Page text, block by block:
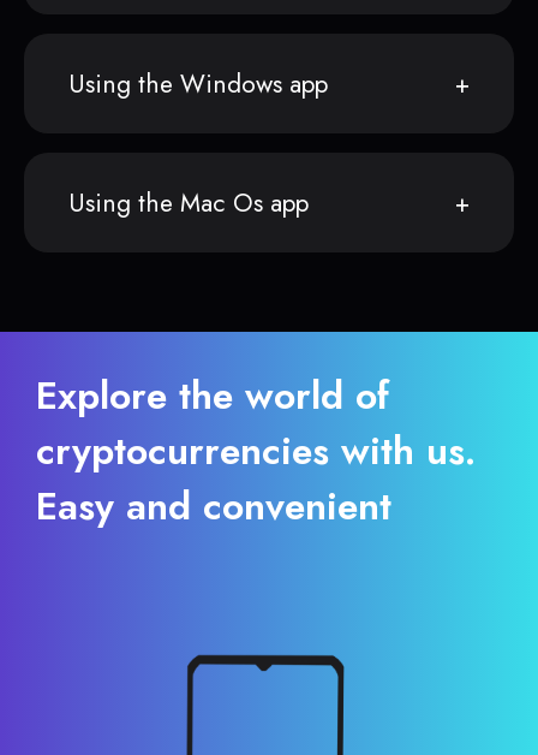
Using the Windows app
Using the Mac Os app
Explore the world of
cryptocurrencies with us.
Easy and convenient